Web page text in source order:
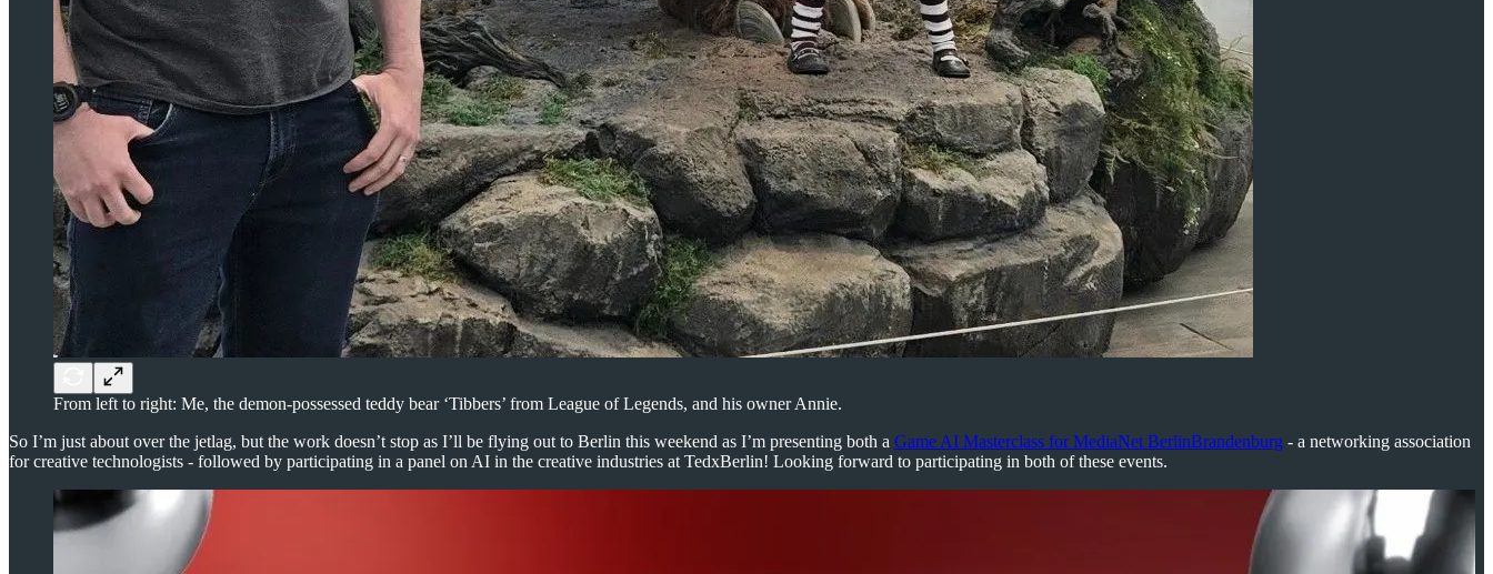
From left to right: Me, the demon-possessed teddy bear ‘Tibbers’ from League of Legends, and his owner Annie.
So I’m just about over the jetlag, but the work doesn’t stop as I’ll be flying out to Berlin this weekend as I’m presenting both a Game AI Masterclass for MediaNet BerlinBrandenburg - a networking association
for creative technologists - followed by participating in a panel on AI in the creative industries at TedxBerlin! Looking forward to participating in both of these events.